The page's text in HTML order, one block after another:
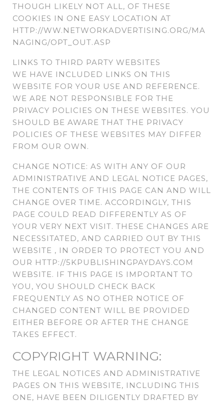
THOUGH LIKELY NOT ALL, OF THESE
COOKIES IN ONE EASY LOCATION AT
HTTP://WW.NETWORKADVERTISING.ORG/MA
NAGING/OPT_OUT.ASP
LINKS TO THIRD PARTY WEBSITES
WE HAVE INCLUDED LINKS ON THIS
WEBSITE FOR YOUR USE AND REFERENCE.
WE ARE NOT RESPONSIBLE FOR THE
PRIVACY POLICIES ON THESE WEBSITES. YOU
SHOULD BE AWARE THAT THE PRIVACY
POLICIES OF THESE WEBSITES MAY DIFFER
FROM OUR OWN.
CHANGE NOTICE: AS WITH ANY OF OUR
ADMINISTRATIVE AND LEGAL NOTICE PAGES,
THE CONTENTS OF THIS PAGE CAN AND WILL
CHANGE OVER TIME. ACCORDINGLY, THIS
PAGE COULD READ DIFFERENTLY AS OF
YOUR VERY NEXT VISIT. THESE CHANGES ARE
NECESSITATED, AND CARRIED OUT BY THIS
WEBSITE , IN ORDER TO PROTECT YOU AND
OUR HTTP://5KPUBLISHINGPAYDAYS.COM
WEBSITE. IF THIS PAGE IS IMPORTANT TO
YOU, YOU SHOULD CHECK BACK
FREQUENTLY AS NO OTHER NOTICE OF
CHANGED CONTENT WILL BE PROVIDED
EITHER BEFORE OR AFTER THE CHANGE
TAKES EFFECT.
COPYRIGHT WARNING:
THE LEGAL NOTICES AND ADMINISTRATIVE
PAGES ON THIS WEBSITE, INCLUDING THIS
ONE, HAVE BEEN DILIGENTLY DRAFTED BY